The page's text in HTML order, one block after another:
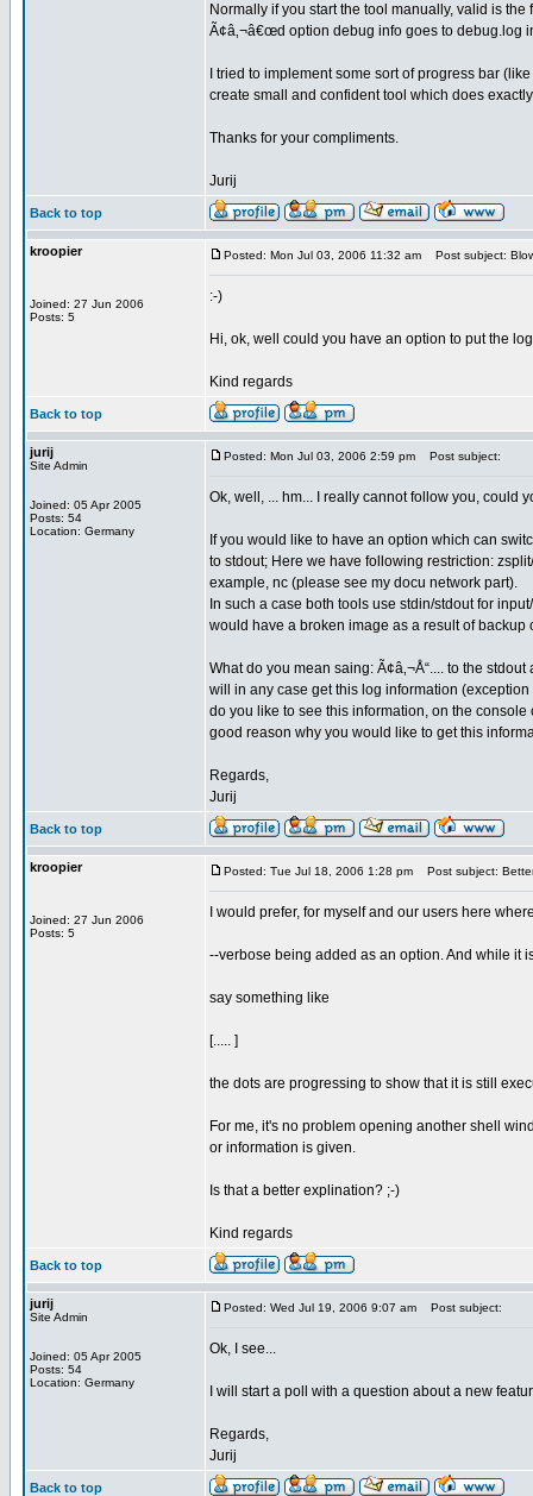
Normally if you start the tool manually, valid is
Ã¢â‚¬â€œd option debug info goes to debug.log
I tried to implement some sort of progress bar
create small and confident tool which does
Thanks for your compliments.
Jurij
Back to top
kroopier
Joined: 27 Jun 2006
Posts: 5
Posted: Mon Jul 03, 2006 11:32 am Post subject:
:-)
Hi, ok, well could you have an option to put the
Kind regards
Back to top
jurij
Site Admin
Joined: 05 Apr 2005
Posts: 54
Location: Germany
Posted: Mon Jul 03, 2006 2:59 pm Post subject:
Ok, well, ... hm... I really cannot follow you, could
If you would like to have an option which can
to stdout; Here we have following restriction:
example, nc (please see my docu network part).
In such a case both tools use stdin/stdout for
would have a broken image as a result of backup
What do you mean saing: Ã¢â‚¬Å“.... to the
will in any case get this log information
do you like to see this information, on the
good reason why you would like to get this
Regards,
Jurij
Back to top
kroopier
Joined: 27 Jun 2006
Posts: 5
Posted: Tue Jul 18, 2006 1:28 pm Post subject:
I would prefer, for myself and our users here
--verbose being added as an option. And while it
say something like
[..... ]
the dots are progressing to show that it is still
For me, it's no problem opening another shell
or information is given.
Is that a better explination? ;-)
Kind regards
Back to top
jurij
Site Admin
Joined: 05 Apr 2005
Posts: 54
Location: Germany
Posted: Wed Jul 19, 2006 9:07 am Post subject:
Ok, I see...
I will start a poll with a question about a new
Regards,
Jurij
Back to top